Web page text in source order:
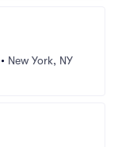
• New York, NY